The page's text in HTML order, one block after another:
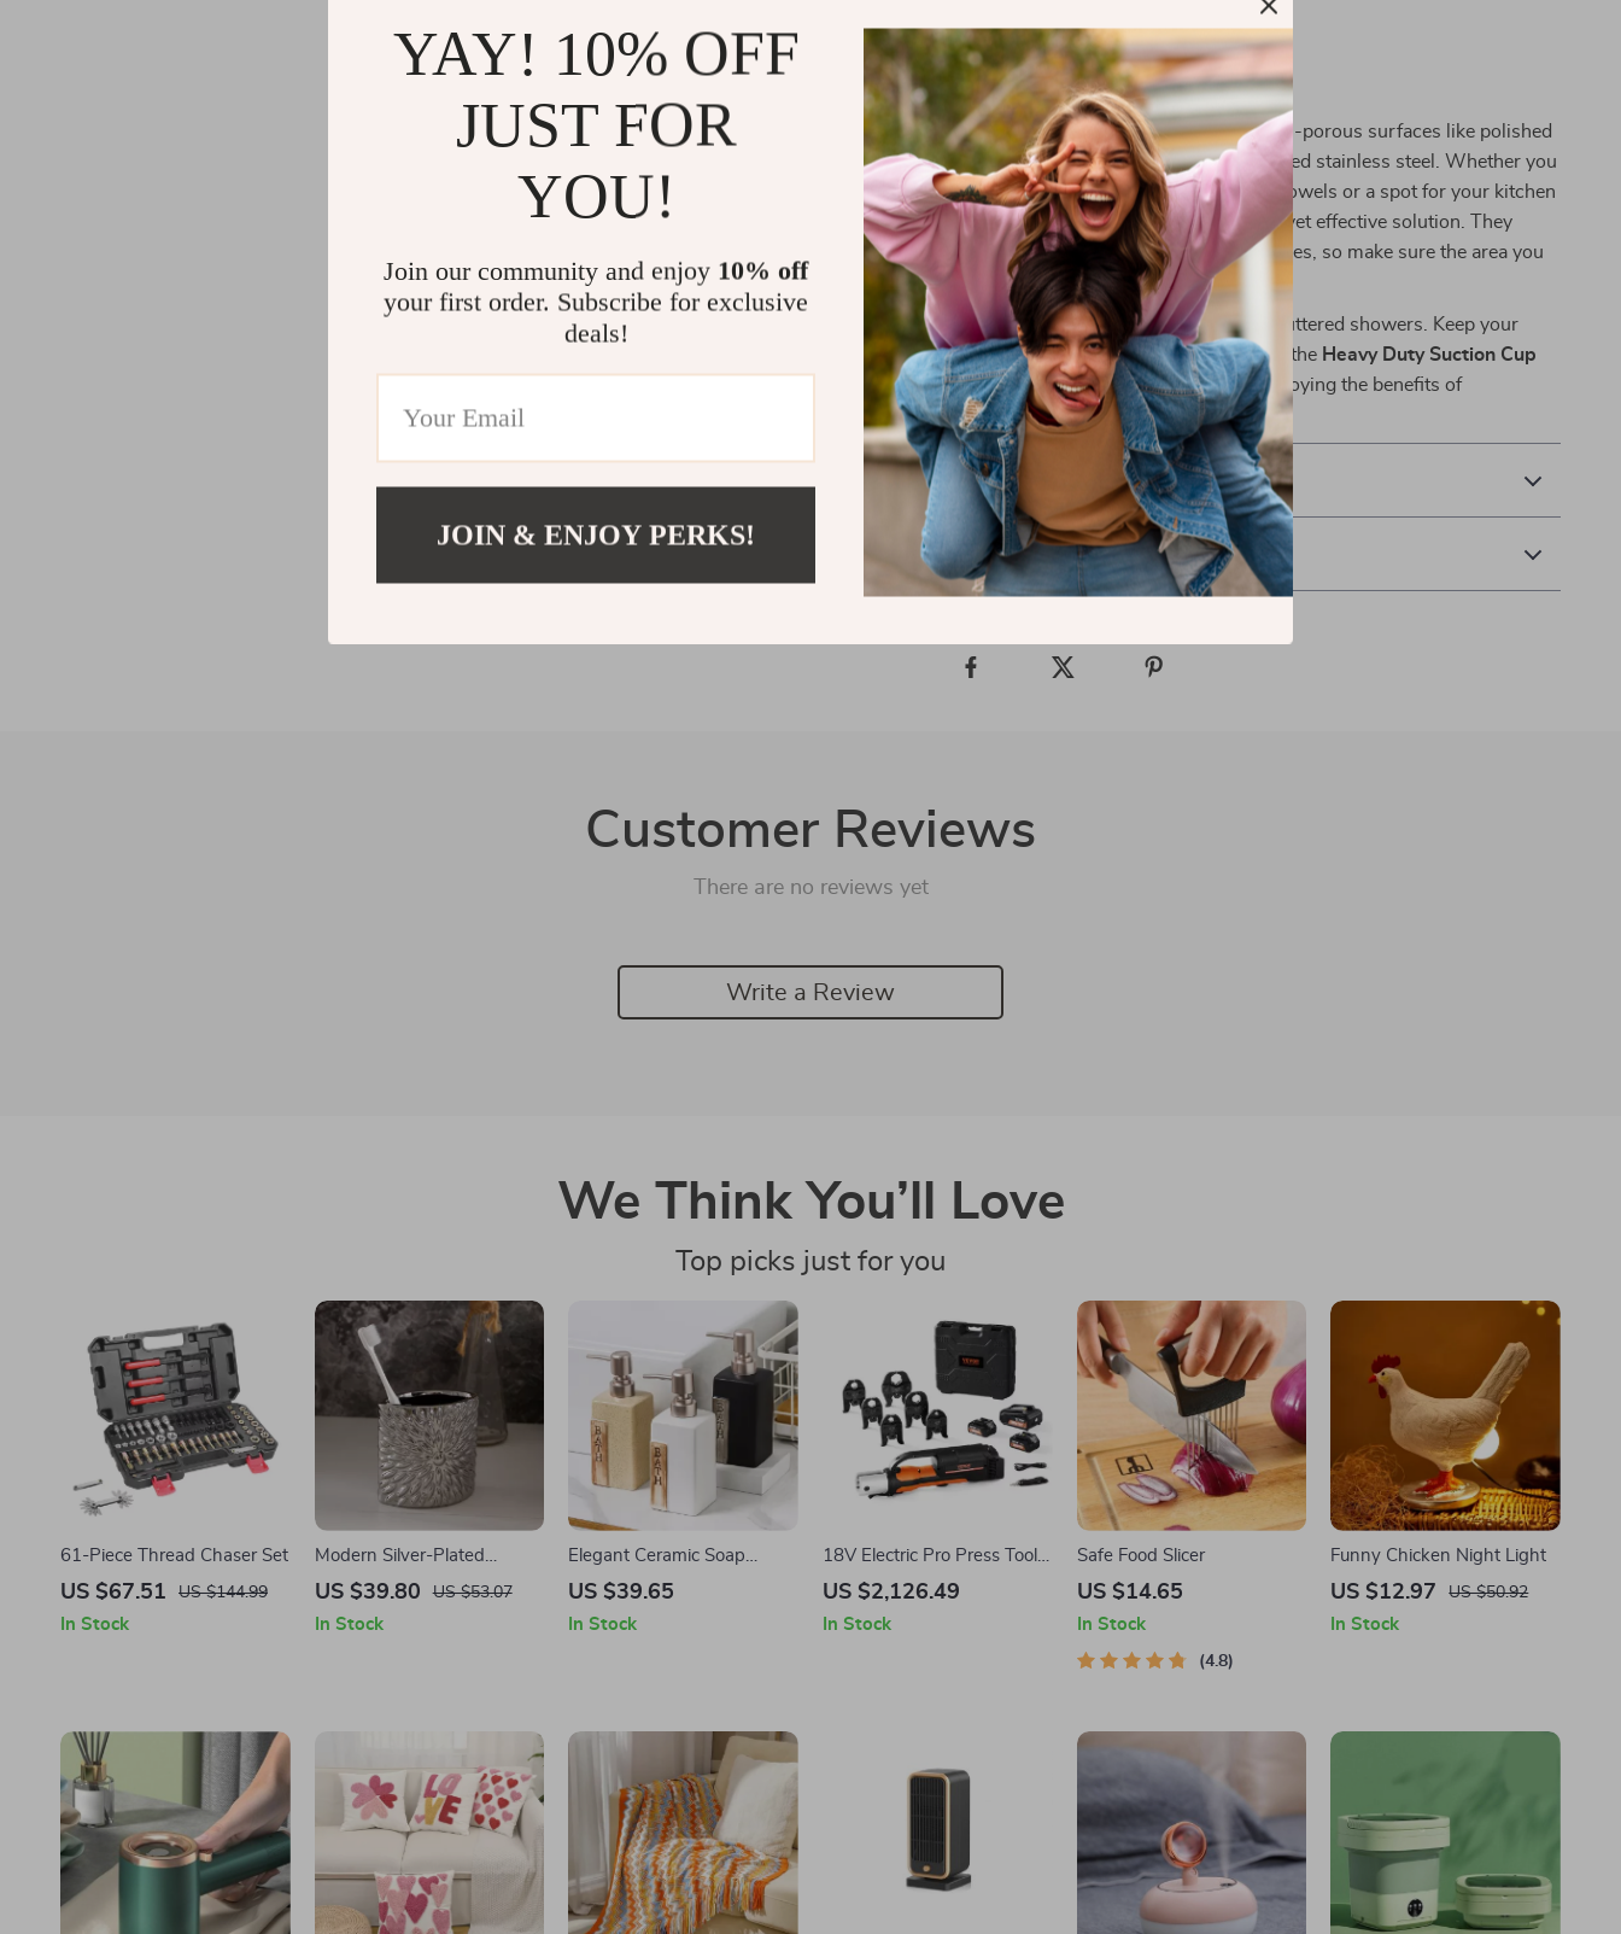
your space as pristine as it was before.
Perfect for Any Smooth Surface
These hooks work best on smooth, non-porous surfaces like polished
ceramic tiles, mirrors, glass, and polished stainless steel. Whether you
need extra storage in your shower for towels or a spot for your kitchen
utensils, these hooks provide a simple yet effective solution. They
won’t work on rough or textured surfaces, so make sure the area you
place them on is smooth and flat.
Say goodbye to messy counters and cluttered showers. Keep your
space neat, organized, and stylish with the Heavy Duty Suction Cup
Hooks. Order yours today and start enjoying the benefits of
convenient, no-drill storage!
Shipping & Payment
Refunds & Returns
Customer Reviews
There are no reviews yet
Write a Review
We Think You’ll Love
Top picks just for you
61-Piece Thread Chaser Set
US $67.51 US $144.99
In Stock
Modern Silver-Plated
Ceramic Toothbrush Holder
Bathroom Accessory
US $39.80 US $53.07
In Stock
Elegant Ceramic Soap
Dispenser
US $39.65
In Stock
18V Electric Pro Press Tool
with 6 Jaws, 2 Batteries &
US $2,126.49
In Stock
Safe Food Slicer
US $14.65
In Stock
4.8
Funny Chicken Night Light
US $12.97 US $50.92
In Stock
YAY! 10% OFF
JUST FOR
YOU!
Join our community and enjoy 10% off
your first order. Subscribe for exclusive
deals!
JOIN & ENJOY PERKS!